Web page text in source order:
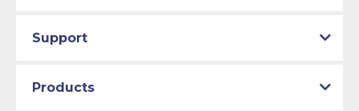
Support
Products